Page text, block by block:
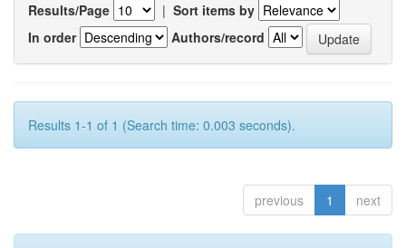
Results/Page | Sort items by
In order
Authors/record
Results 1-1 of 1 (Search time: 0.003 seconds).
previous 1 next